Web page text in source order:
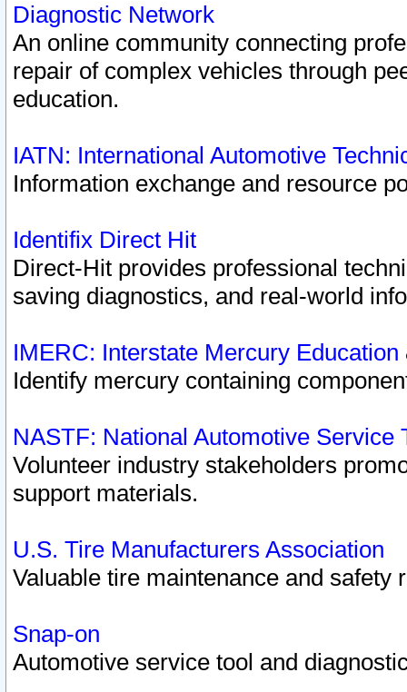
Diagnostic Network
An online community connecting
repair of complex vehicles through
education.
IATN: International Automotive
Information exchange and resource
Identifix Direct Hit
Direct-Hit provides professional
saving diagnostics, and real-world
IMERC: Interstate Mercury
Identify mercury containing
NASTF: National Automotive Service
Volunteer industry stakeholders
support materials.
U.S. Tire Manufacturers Association
Valuable tire maintenance and safety
Snap-on
Automotive service tool and